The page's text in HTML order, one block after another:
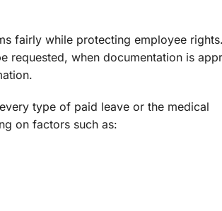
fairly while protecting employee
requested, when documentation is
type of paid leave or the medical
on factors such as: